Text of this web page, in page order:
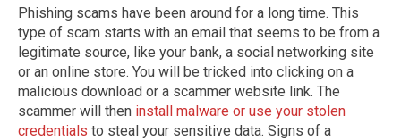
Phishing scams have been around for a long time. This
type of scam starts with an email that seems to be from a
legitimate source, like your bank, a social networking site
or an online store. You will be tricked into clicking on a
malicious download or a scammer website link. The
scammer will then install malware or use your stolen
credentials to steal your sensitive data. Signs of a